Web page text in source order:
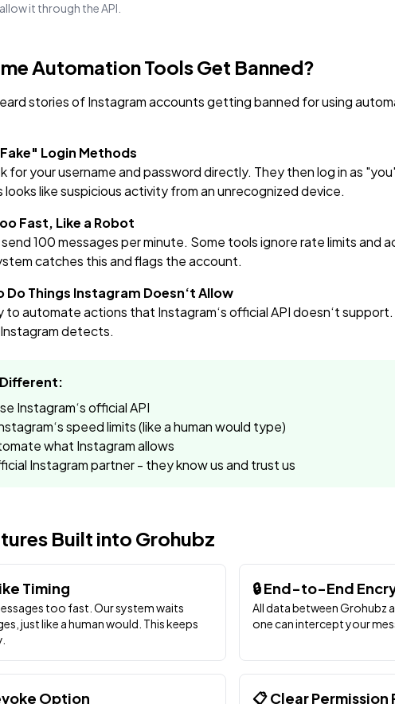
it through the API.
Automation Tools Get Banned?
stories of Instagram accounts getting banned for using
Login Methods
for your username and password directly. They then log in as
looks like suspicious activity from an unrecognized device.
Fast, Like a Robot
100 messages per minute. Some tools ignore rate limits and
catches this and flags the account.
Do Things Instagram Doesn‘t Allow
to automate actions that Instagram‘s official API doesn‘t
detects.
Instagram‘s official API
speed limits (like a human would type)
what Instagram allows
Instagram partner - they know us and trust us
Built into Grohubz
Timing
too fast. Our system waits
just like a human would. This keeps
🔒 End-to-End
All data between Grohubz
one can intercept your
Option 📋 Clear Permission